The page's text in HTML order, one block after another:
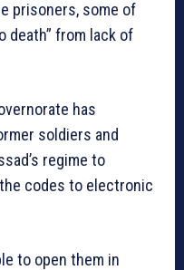
prisoners, some of
death” from lack of
has
soldiers and
regime to
codes to electronic
to open them in